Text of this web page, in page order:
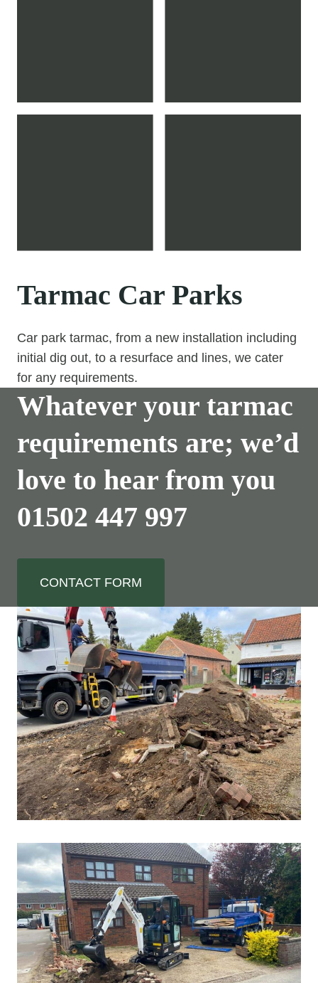
Tarmac Car Parks
Car park tarmac, from a new installation including
initial dig out, to a resurface and lines, we cater
for any requirements.
Whatever your tarmac
requirements are; we’d
love to hear from you
01502 447 997
CONTACT FORM